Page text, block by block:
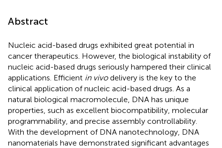
Abstract
Nucleic acid-based drugs exhibited great potential in
cancer therapeutics. However, the biological instability of
nucleic acid-based drugs seriously hampered their clinical
applications. Efficient in vivodelivery is the key to the
clinical application of nucleic acid-based drugs. As a
natural biological macromolecule, DNA has unique
properties, such as excellent biocompatibility, molecular
programmability, and precise assembly controllability.
With the development of DNA nanotechnology, DNA
nanomaterials have demonstrated significant advantages